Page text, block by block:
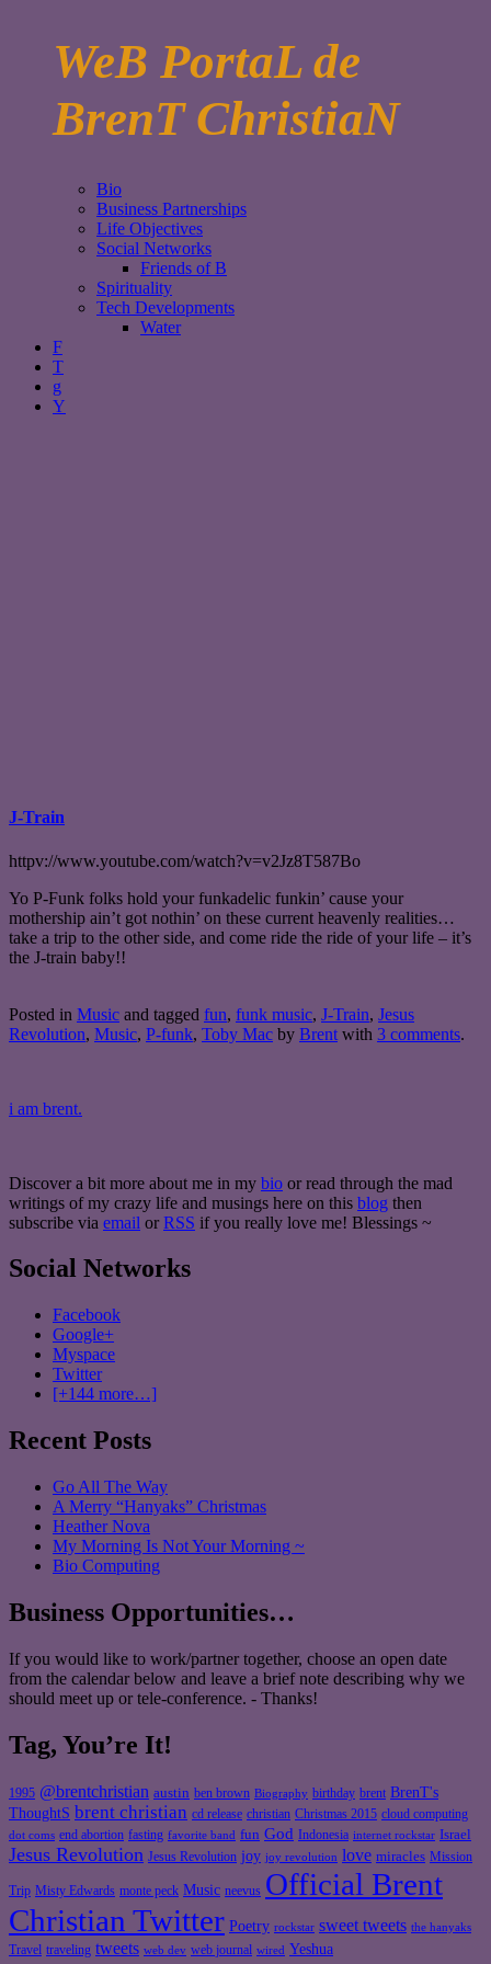
WeB PortaL de
BrenT ChristiaN
Bio
Business Partnerships
Life Objectives
Social Networks
Friends of B
Spirituality
Tech Developments
Water
F
T
g
Y
J-Train
httpv://www.youtube.com/watch?v=v2Jz8T587Bo
Yo P-Funk folks hold your funkadelic funkin’ cause your
mothership ain’t got nothin’ on these current heavenly realities…
take a trip to the other side, and come ride the ride of your life – it’s
the J-train baby!!
Posted in Music and tagged fun, funk music, J-Train, Jesus
Revolution, Music, P-funk, Toby Mac by Brent with 3 comments.
i am brent.
Discover a bit more about me in my bio or read through the mad
writings of my crazy life and musings here on this blog then
subscribe via email or RSS if you really love me! Blessings ~
Social Networks
Facebook
Google+
Myspace
Twitter
[+144 more…]
Recent Posts
Go All The Way
A Merry “Hanyaks” Christmas
Heather Nova
My Morning Is Not Your Morning ~
Bio Computing
Business Opportunities…
If you would like to work/partner together, choose an open date
from the calendar below and leave a brief note describing why we
should meet up or tele-conference. - Thanks!
Tag, You’re It!
1995 @brentchristian austin ben brown Biography birthday brent BrenT's
ThoughtS brent christian cd release christian Christmas 2015 cloud computing
dot coms end abortion fasting favorite band fun God Indonesia internet rockstar Israel
Jesus Revolution Jesus Revolution joy joy revolution love miracles Mission
Trip Misty Edwards monte peck Music neevus Official Brent
Christian Twitter Poetry rockstar sweet tweets the hanyaks
Travel traveling tweets web dev web journal wired Yeshua